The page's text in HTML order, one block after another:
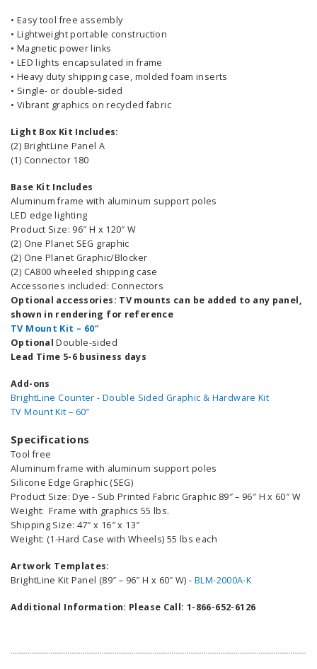
• Easy tool free assembly
• Lightweight portable construction
• Magnetic power links
• LED lights encapsulated in frame
• Heavy duty shipping case, molded foam inserts
• Single- or double-sided
• Vibrant graphics on recycled fabric
Light Box Kit Includes:
(2) BrightLine Panel A
(1) Connector 180
Base Kit Includes
Aluminum frame with aluminum support poles
LED edge lighting
Product Size: 96″ H x 120″ W
(2) One Planet SEG graphic
(2) One Planet Graphic/Blocker
(2) CA800 wheeled shipping case
Accessories included: Connectors
Optional accessories: TV mounts can be added to any panel,
shown in rendering for reference
TV Mount Kit – 60″
OptionalDouble-sided
Lead Time 5-6 business days
Add-ons
BrightLine Counter - Double Sided Graphic & Hardware Kit
TV Mount Kit – 60″
Specifications
Tool free
Aluminum frame with aluminum support poles
Silicone Edge Graphic (SEG)
Product Size: Dye - Sub Printed Fabric Graphic 89″ – 96″ H x 60″ W
Weight: Frame with graphics 55 lbs.
Shipping Size: 47″ x 16″ x 13″
Weight: (1-Hard Case with Wheels) 55 lbs each
Artwork Templates:
BrightLine Kit Panel (89″ – 96″ H x 60″ W) -BLM-2000A-K
Additional Information: Please Call: 1-866-652-6126